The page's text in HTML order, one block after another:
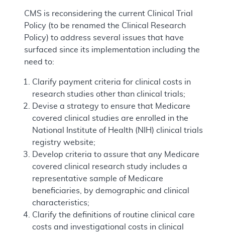
CMS is reconsidering the current Clinical Trial
Policy (to be renamed the Clinical Research
Policy) to address several issues that have
surfaced since its implementation including the
need to:
Clarify payment criteria for clinical costs in
research studies other than clinical trials;
Devise a strategy to ensure that Medicare
covered clinical studies are enrolled in the
National Institute of Health (NIH) clinical trials
registry website;
Develop criteria to assure that any Medicare
covered clinical research study includes a
representative sample of Medicare
beneficiaries, by demographic and clinical
characteristics;
Clarify the definitions of routine clinical care
costs and investigational costs in clinical